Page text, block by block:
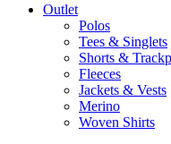
Outlet
Polos
Tees & Singlets
Shorts &
Fleeces
Jackets & Vests
Merino
Woven Shirts